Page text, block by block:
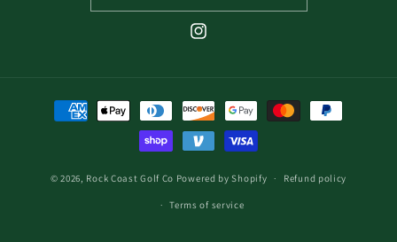
© 2026, Rock Coast Golf Co Powered by Shopify Refund policy
Terms of service